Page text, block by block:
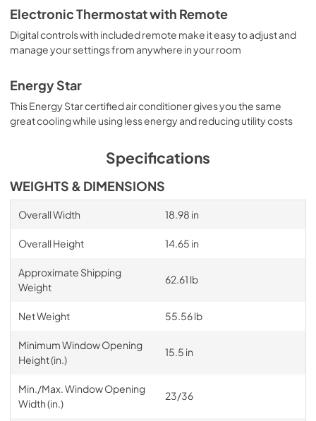
Electronic Thermostat with Remote
Digital controls with included remote make it easy to adjust and
manage your settings from anywhere in your room
Energy Star
This Energy Star certified air conditioner gives you the same
great cooling while using less energy and reducing utility costs
Specifications
WEIGHTS & DIMENSIONS
Overall Width 18.98 in
Overall Height 14.65 in
Approximate Shipping
Weight
62.61 lb
Net Weight 55.56 lb
Minimum Window Opening
Height (in.)
15.5 in
Min./Max. Window Opening
Width (in.)
23/36